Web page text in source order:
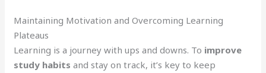
Maintaining Motivation and Overcoming Learning
Plateaus
Learning is a journey with ups and downs. To improve
study habits and stay on track, it’s key to keep